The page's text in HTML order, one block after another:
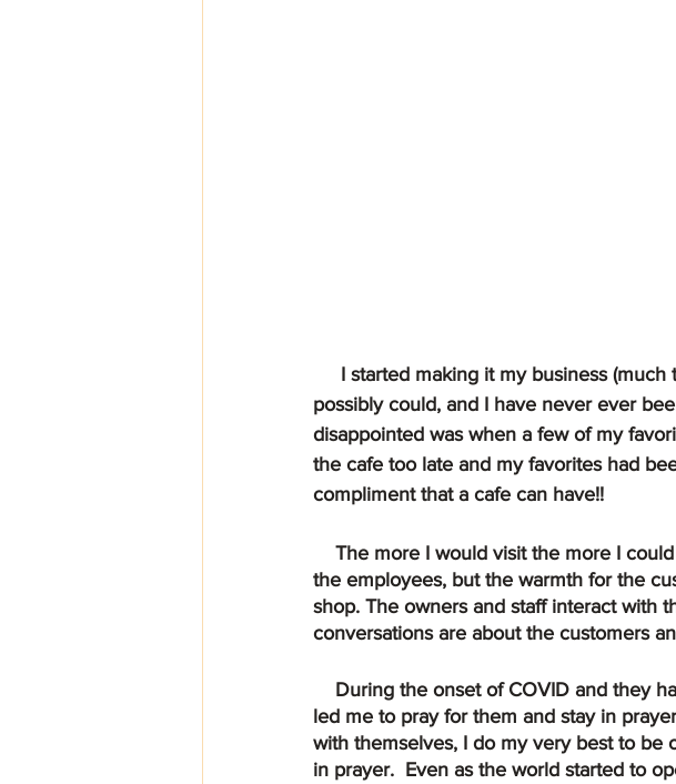
possibly could, and I have never ever
disappointed was when a few of my
the cafe too late and my favorites had
compliment that a cafe can have!!
the employees, but the warmth for the
shop. The owners and staff interact with
conversations are about the customers
led me to pray for them and stay in
with themselves, I do my very best to be
in prayer.  Even as the world started to